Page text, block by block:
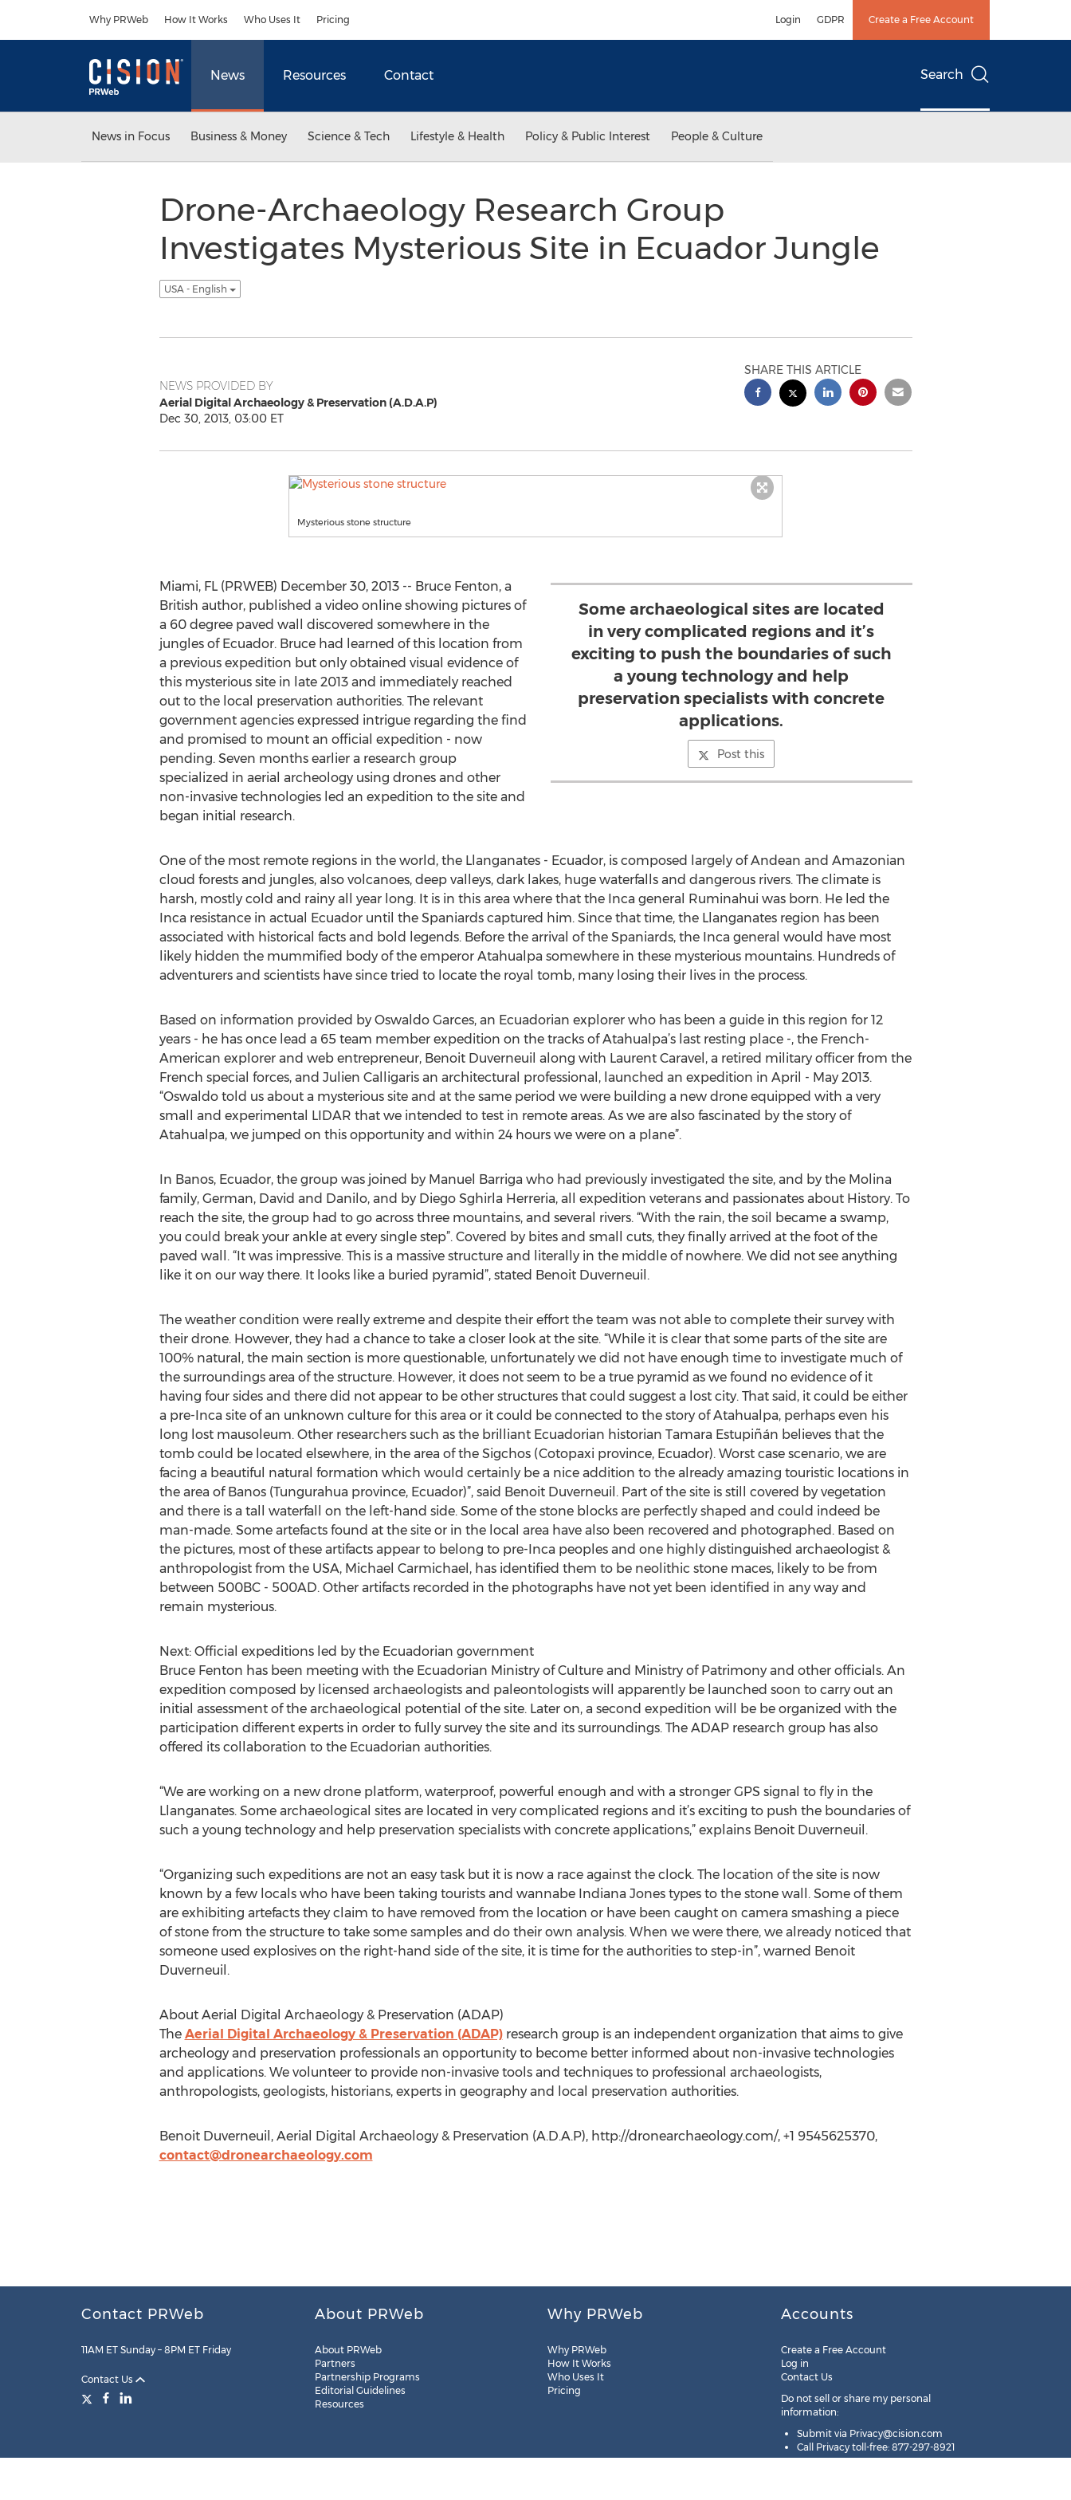
Why PRWeb How It Works Who Uses It Pricing Login GDPR Create a Free Account
News Resources Contact Search
News in Focus Business & Money Science & Tech Lifestyle & Health Policy & Public Interest People & Culture
Drone-Archaeology Research Group
Investigates Mysterious Site in Ecuador Jungle
USA - English
NEWS PROVIDED BY
Aerial Digital Archaeology & Preservation (A.D.A.P)
Dec 30, 2013, 03:00 ET
SHARE THIS ARTICLE
Mysterious stone structure
Some archaeological sites are located
in very complicated regions and it’s
exciting to push the boundaries of such
a young technology and help
preservation specialists with concrete
applications.
Post this
Miami, FL (PRWEB) December 30, 2013 -- Bruce Fenton, a
British author, published a video online showing pictures of
a 60 degree paved wall discovered somewhere in the
jungles of Ecuador. Bruce had learned of this location from
a previous expedition but only obtained visual evidence of
this mysterious site in late 2013 and immediately reached
out to the local preservation authorities. The relevant
government agencies expressed intrigue regarding the find
and promised to mount an official expedition - now
pending. Seven months earlier a research group
specialized in aerial archeology using drones and other
non-invasive technologies led an expedition to the site and
began initial research.
One of the most remote regions in the world, the Llanganates - Ecuador, is composed largely of Andean and Amazonian
cloud forests and jungles, also volcanoes, deep valleys, dark lakes, huge waterfalls and dangerous rivers. The climate is
harsh, mostly cold and rainy all year long. It is in this area where that the Inca general Ruminahui was born. He led the
Inca resistance in actual Ecuador until the Spaniards captured him. Since that time, the Llanganates region has been
associated with historical facts and bold legends. Before the arrival of the Spaniards, the Inca general would have most
likely hidden the mummified body of the emperor Atahualpa somewhere in these mysterious mountains. Hundreds of
adventurers and scientists have since tried to locate the royal tomb, many losing their lives in the process.
Based on information provided by Oswaldo Garces, an Ecuadorian explorer who has been a guide in this region for 12
years - he has once lead a 65 team member expedition on the tracks of Atahualpa’s last resting place -, the French-
American explorer and web entrepreneur, Benoit Duverneuil along with Laurent Caravel, a retired military officer from the
French special forces, and Julien Calligaris an architectural professional, launched an expedition in April - May 2013.
“Oswaldo told us about a mysterious site and at the same period we were building a new drone equipped with a very
small and experimental LIDAR that we intended to test in remote areas. As we are also fascinated by the story of
Atahualpa, we jumped on this opportunity and within 24 hours we were on a plane”.
In Banos, Ecuador, the group was joined by Manuel Barriga who had previously investigated the site, and by the Molina
family, German, David and Danilo, and by Diego Sghirla Herreria, all expedition veterans and passionates about History. To
reach the site, the group had to go across three mountains, and several rivers. “With the rain, the soil became a swamp,
you could break your ankle at every single step”. Covered by bites and small cuts, they finally arrived at the foot of the
paved wall. “It was impressive. This is a massive structure and literally in the middle of nowhere. We did not see anything
like it on our way there. It looks like a buried pyramid”, stated Benoit Duverneuil.
The weather condition were really extreme and despite their effort the team was not able to complete their survey with
their drone. However, they had a chance to take a closer look at the site. “While it is clear that some parts of the site are
100% natural, the main section is more questionable, unfortunately we did not have enough time to investigate much of
the surroundings area of the structure. However, it does not seem to be a true pyramid as we found no evidence of it
having four sides and there did not appear to be other structures that could suggest a lost city. That said, it could be either
a pre-Inca site of an unknown culture for this area or it could be connected to the story of Atahualpa, perhaps even his
long lost mausoleum. Other researchers such as the brilliant Ecuadorian historian Tamara Estupiñán believes that the
tomb could be located elsewhere, in the area of the Sigchos (Cotopaxi province, Ecuador). Worst case scenario, we are
facing a beautiful natural formation which would certainly be a nice addition to the already amazing touristic locations in
the area of Banos (Tungurahua province, Ecuador)”, said Benoit Duverneuil. Part of the site is still covered by vegetation
and there is a tall waterfall on the left-hand side. Some of the stone blocks are perfectly shaped and could indeed be
man-made. Some artefacts found at the site or in the local area have also been recovered and photographed. Based on
the pictures, most of these artifacts appear to belong to pre-Inca peoples and one highly distinguished archaeologist &
anthropologist from the USA, Michael Carmichael, has identified them to be neolithic stone maces, likely to be from
between 500BC - 500AD. Other artifacts recorded in the photographs have not yet been identified in any way and
remain mysterious.
Next: Official expeditions led by the Ecuadorian government
Bruce Fenton has been meeting with the Ecuadorian Ministry of Culture and Ministry of Patrimony and other officials. An
expedition composed by licensed archaeologists and paleontologists will apparently be launched soon to carry out an
initial assessment of the archaeological potential of the site. Later on, a second expedition will be be organized with the
participation different experts in order to fully survey the site and its surroundings. The ADAP research group has also
offered its collaboration to the Ecuadorian authorities.
“We are working on a new drone platform, waterproof, powerful enough and with a stronger GPS signal to fly in the
Llanganates. Some archaeological sites are located in very complicated regions and it’s exciting to push the boundaries of
such a young technology and help preservation specialists with concrete applications,” explains Benoit Duverneuil.
“Organizing such expeditions are not an easy task but it is now a race against the clock. The location of the site is now
known by a few locals who have been taking tourists and wannabe Indiana Jones types to the stone wall. Some of them
are exhibiting artefacts they claim to have removed from the location or have been caught on camera smashing a piece
of stone from the structure to take some samples and do their own analysis. When we were there, we already noticed that
someone used explosives on the right-hand side of the site, it is time for the authorities to step-in”, warned Benoit
Duverneuil.
About Aerial Digital Archaeology & Preservation (ADAP)
The Aerial Digital Archaeology & Preservation (ADAP)research group is an independent organization that aims to give
archeology and preservation professionals an opportunity to become better informed about non-invasive technologies
and applications. We volunteer to provide non-invasive tools and techniques to professional archaeologists,
anthropologists, geologists, historians, experts in geography and local preservation authorities.
Benoit Duverneuil, Aerial Digital Archaeology & Preservation (A.D.A.P), http://dronearchaeology.com/, +1 9545625370,
contact@dronearchaeology.com
Contact PRWeb
11AM ET Sunday – 8PM ET Friday
Contact Us
About PRWeb
About PRWeb
Partners
Partnership Programs
Editorial Guidelines
Resources
Why PRWeb
Why PRWeb
How It Works
Who Uses It
Pricing
Accounts
Create a Free Account
Log in
Contact Us
Do not sell or share my personal
information:
Submit via Privacy@cision.com
Call Privacy toll-free: 877-297-8921